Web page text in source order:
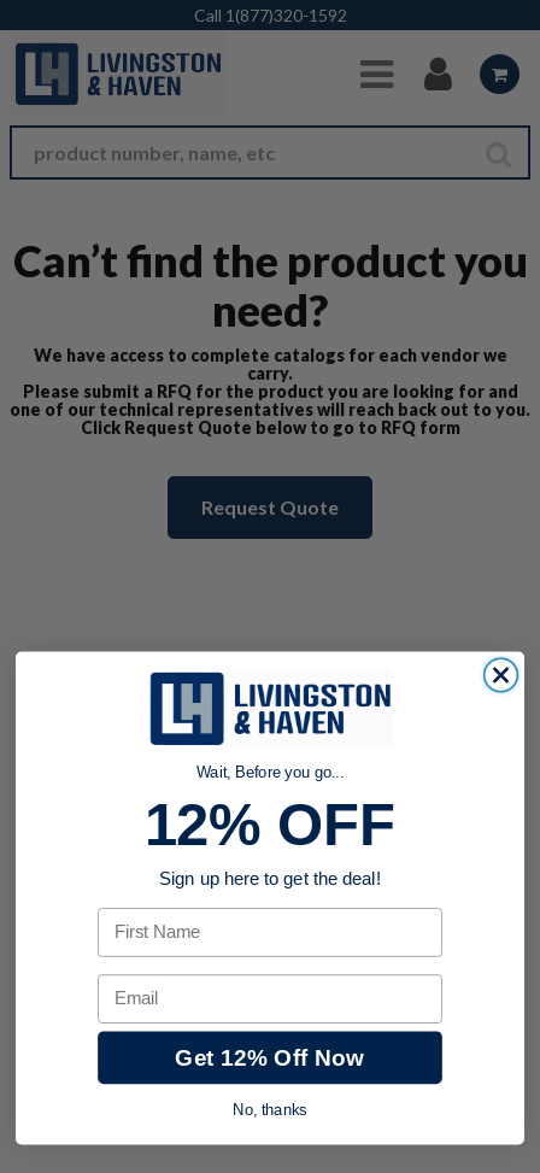
Skip to Main Content
Call 1(877)320-1592
Can’t find the product you
need?
We have access to complete catalogs for each vendor we
carry.
Please submit a RFQ for the product you are looking for and
one of our technical representatives will reach back out to you.
Click Request Quote below to go to RFQ form
Request Quote
Wait, Before you go...
12% OFF
Sign up here to get the deal!
First Name
Email
Get 12% Off Now
No, thanks